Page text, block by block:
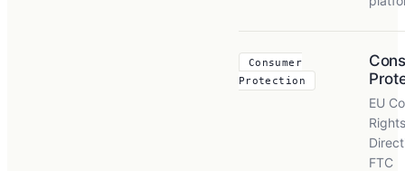
Consumer
Protection
EU
Rights
FTC